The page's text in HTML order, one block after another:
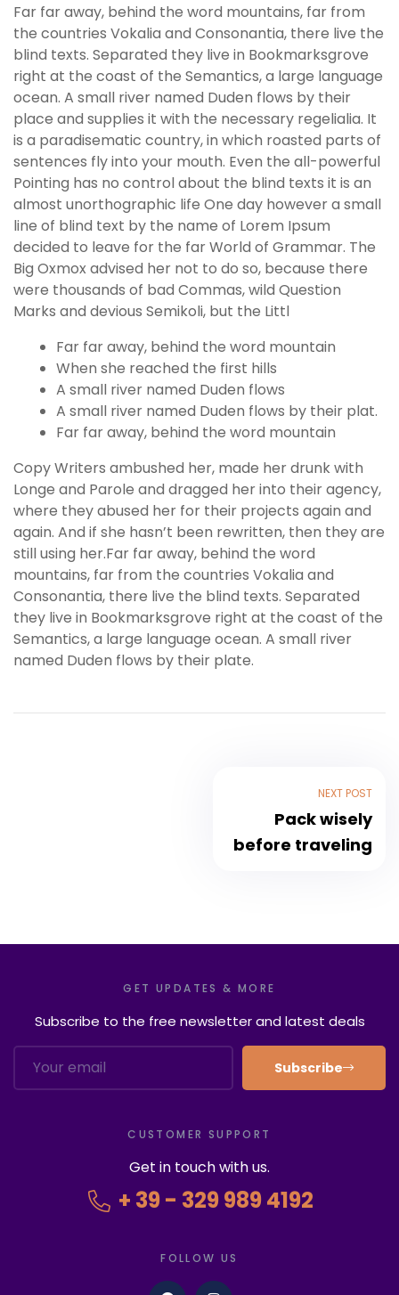
Far far away, behind the word mountains, far from
the countries Vokalia and Consonantia, there live the
blind texts. Separated they live in Bookmarksgrove
right at the coast of the Semantics, a large language
ocean. A small river named Duden flows by their
place and supplies it with the necessary regelialia. It
is a paradisematic country, in which roasted parts of
sentences fly into your mouth. Even the all-powerful
Pointing has no control about the blind texts it is an
almost unorthographic life One day however a small
line of blind text by the name of Lorem Ipsum
decided to leave for the far World of Grammar. The
Big Oxmox advised her not to do so, because there
were thousands of bad Commas, wild Question
Marks and devious Semikoli, but the Littl
Far far away, behind the word mountain
When she reached the first hills
A small river named Duden flows
A small river named Duden flows by their plat.
Far far away, behind the word mountain
Copy Writers ambushed her, made her drunk with
Longe and Parole and dragged her into their agency,
where they abused her for their projects again and
again. And if she hasn’t been rewritten, then they are
still using her.Far far away, behind the word
mountains, far from the countries Vokalia and
Consonantia, there live the blind texts. Separated
they live in Bookmarksgrove right at the coast of the
Semantics, a large language ocean. A small river
named Duden flows by their plate.
NEXT POST
Pack wisely
before traveling
GET UPDATES & MORE
Subscribe to the free newsletter and latest deals
Subscribe
CUSTOMER SUPPORT
Get in touch with us.
+ 39 - 329 989 4192
FOLLOW US